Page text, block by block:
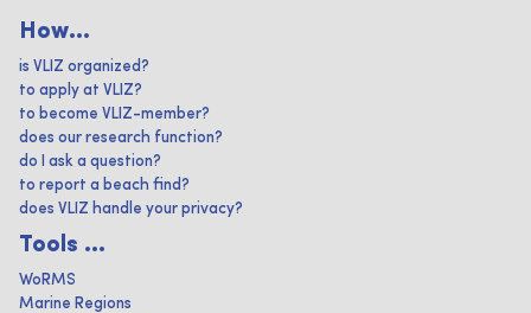
How...
is VLIZ organized?
to apply at VLIZ?
to become VLIZ-member?
does our research function?
do I ask a question?
to report a beach find?
does VLIZ handle your privacy?
Tools ...
WoRMS
Marine Regions